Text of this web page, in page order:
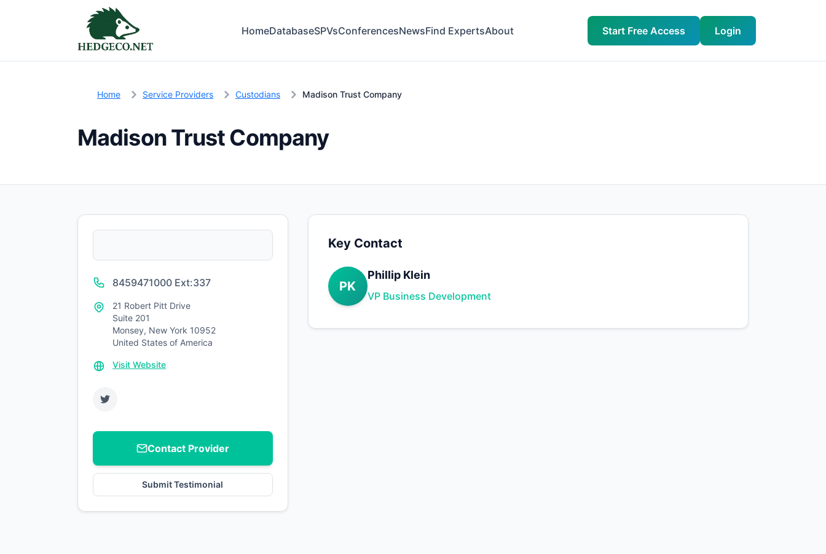
HomeDatabaseSPVsConferencesNewsFind ExpertsAbout Start Free Access Login
Home Service Providers Custodians Madison Trust Company
Madison Trust Company
8459471000 Ext:337
21 Robert Pitt Drive
Suite 201
Monsey, New York 10952
United States of America
Visit Website
Contact Provider
Submit Testimonial
Key Contact
PK
Phillip Klein
VP Business Development